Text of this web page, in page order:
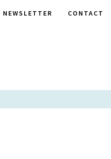
NEWSLETTER CONTACT